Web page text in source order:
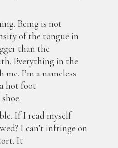
Being is not
of the tongue in
than the
Everything in the
I’m a nameless
hot foot
If I read myself
I can’t infringe on
It